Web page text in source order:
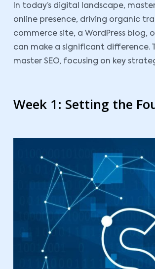
In today’s digital landscape,
online presence, driving organic
commerce site, a WordPress
can make a significant difference.
master SEO, focusing on key
Week 1: Setting the